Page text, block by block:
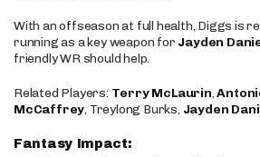
With an offseason at full health, Diggs is
running as a key weapon for Jayden
friendly WR should help.
Related Players: Terry McLaurin,
McCaffrey, Treylong Burks, Jayden
Fantasy Impact: